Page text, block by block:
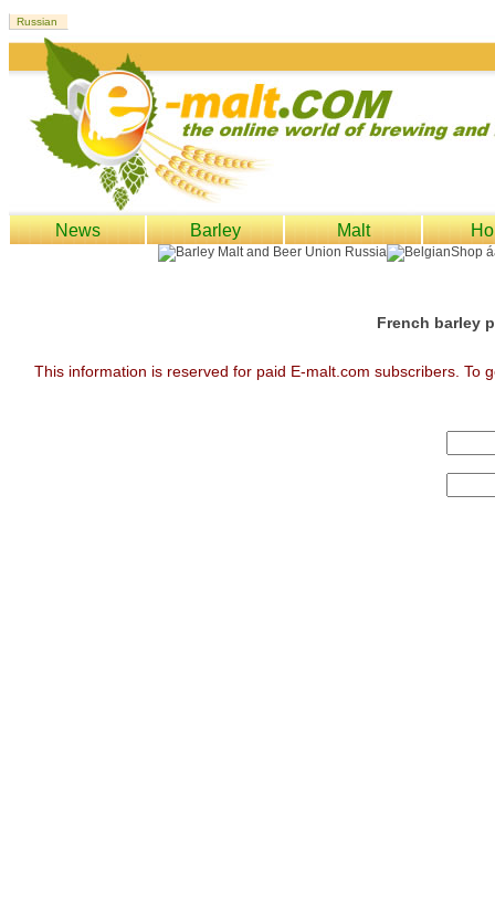
News Barley Malt
French barley
This information is reserved for paid E-malt.com subscribers. To